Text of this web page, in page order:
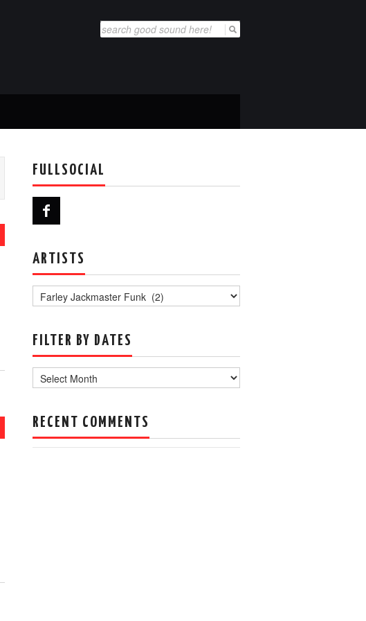
Search
FULLSOCIAL
ARTISTS
FILTER BY DATES
by
Dates
RECENT COMMENTS